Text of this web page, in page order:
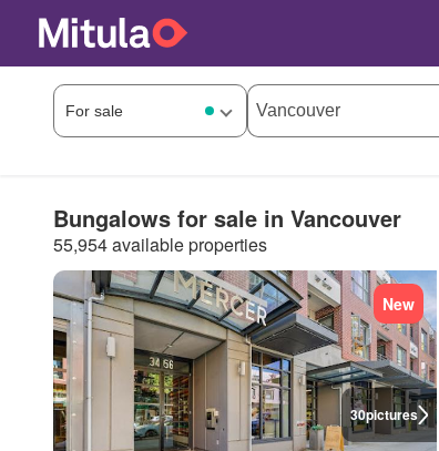
Bungalows for sale in Vancouver
55,954 available properties
30pictures
New